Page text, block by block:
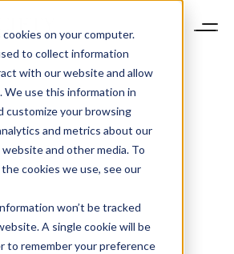
on your computer.
to collect information
with our website and allow
We use this information in
customize your browsing
and metrics about our
and other media. To
cookies we use, see our
won’t be tracked
A single cookie will be
to remember your preference